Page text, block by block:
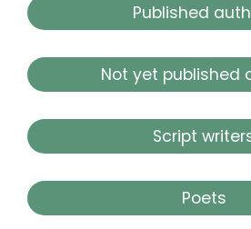
Published
Not yet published
Script
Poets